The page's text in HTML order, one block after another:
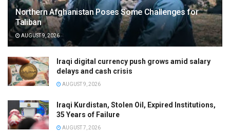
Northern Afghanistan Poses Some Challenges for
Taliban
AUGUST 9, 2026
Iraqi digital currency push grows amid salary
delays and cash crisis
AUGUST 9, 2026
Iraqi Kurdistan, Stolen Oil, Expired Institutions,
35 Years of Failure
AUGUST 7, 2026